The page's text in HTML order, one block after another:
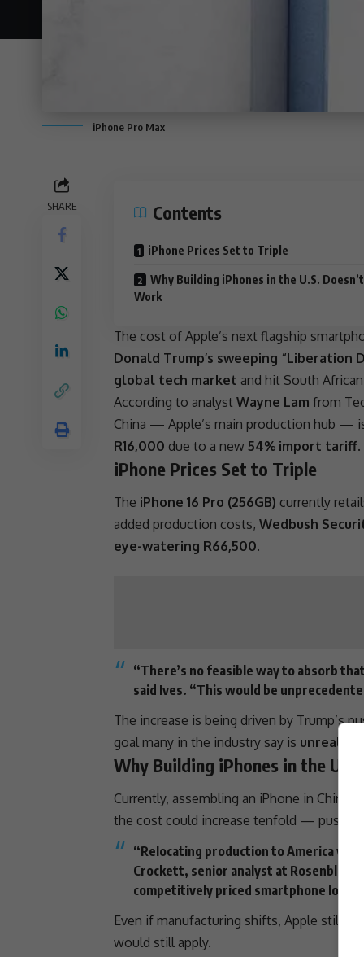
iPhone Pro Max
SHARE Contents
iPhone Prices Set to Triple
Why Building iPhones in the U.S. Doesn’t
Work
The cost of Apple’s next flagship
Donald Trump’s sweeping “Liberation
global tech market and hit South
According to analyst Wayne Lam from
China — Apple’s main production hub —
R16,000 due to a new 54% import tariff.
iPhone Prices Set to Triple
The iPhone 16 Pro (256GB) currently
added production costs, Wedbush
eye-watering R66,500.
“There’s no feasible way to absorb
said Ives. “This would be
The increase is being driven by Trump’s
goal many in the industry say is
Why Building iPhones in the U.S.
Currently, assembling an iPhone in China
the cost could increase tenfold —
“Relocating production to America
Crockett, senior analyst at Rosenblatt
competitively priced smartphone
Even if manufacturing shifts, Apple still
would still apply.